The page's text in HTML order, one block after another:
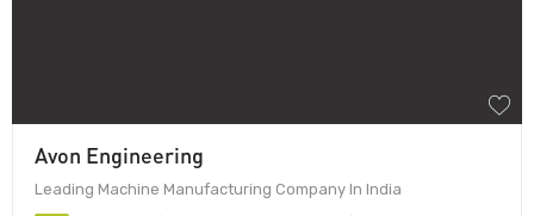
Avon Engineering
Leading Machine Manufacturing Company In India